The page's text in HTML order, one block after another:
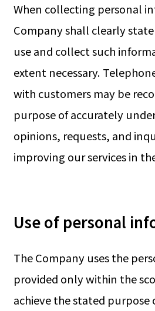
When collecting personal
Company shall clearly
use and collect such
extent necessary.
with customers may be
purpose of accurately
opinions, requests, and
improving our services in
Use of personal
The Company uses the
provided only within the
achieve the stated purpose